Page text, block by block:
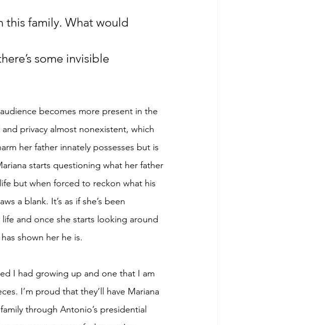
this family. What would
some invisible
becomes more present in the
privacy almost nonexistent, which
her father innately possesses but is
starts questioning what her father
but when forced to reckon what his
a blank. It’s as if she’s been
and once she starts looking around
shown her he is.
I had growing up and one that I am
I’m proud that they’ll have Mariana
through Antonio’s presidential